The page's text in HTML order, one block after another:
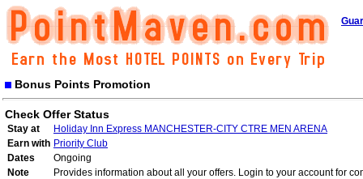
Bonus Points Promotion
Check Offer Status
Stay at
Holiday Inn Express MANCHESTER-CITY CTRE MEN ARENA
Earn with Priority Club
Dates
Ongoing
Note
Provides information about all your offers. Login to your account for